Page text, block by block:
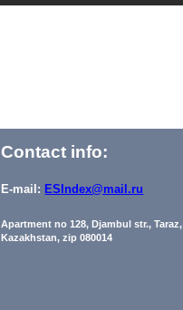
Contact info:
E-mail: ESIndex@mail.ru
Apartment no 128, Djambul str., Taraz,
Kazakhstan, zip 080014